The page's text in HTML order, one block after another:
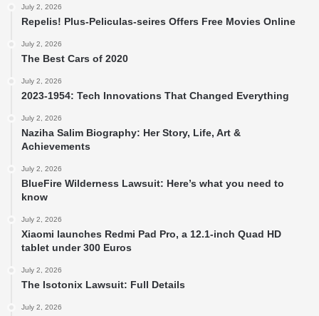
July 2, 2026
Repelis! Plus-Peliculas-seires Offers Free Movies Online
July 2, 2026
The Best Cars of 2020
July 2, 2026
2023-1954: Tech Innovations That Changed Everything
July 2, 2026
Naziha Salim Biography: Her Story, Life, Art &
Achievements
July 2, 2026
BlueFire Wilderness Lawsuit: Here’s what you need to
know
July 2, 2026
Xiaomi launches Redmi Pad Pro, a 12.1-inch Quad HD
tablet under 300 Euros
July 2, 2026
The Isotonix Lawsuit: Full Details
July 2, 2026